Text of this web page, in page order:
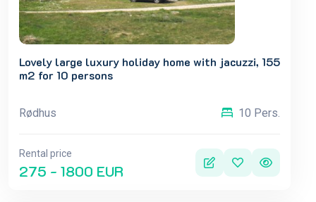
Lovely large luxury holiday home with jacuzzi, 155
m2 for 10 persons
Rødhus 10 Pers.
Rental price
275 - 1800 EUR